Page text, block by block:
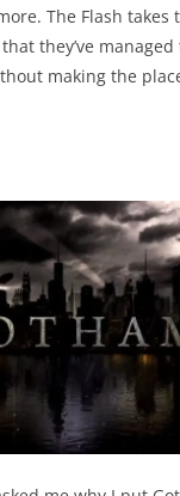
The Flash takes
they’ve
making the